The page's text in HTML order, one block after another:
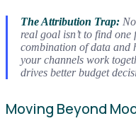
The Attribution Trap:No
real goal isn’t to find
combination of data and
your channels work
drives better budget
Moving Beyond